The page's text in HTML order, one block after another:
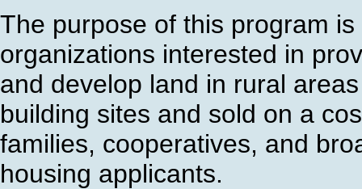
The purpose of this program
organizations interested in
and develop land in rural
building sites and sold on a
families, cooperatives, and
housing applicants.